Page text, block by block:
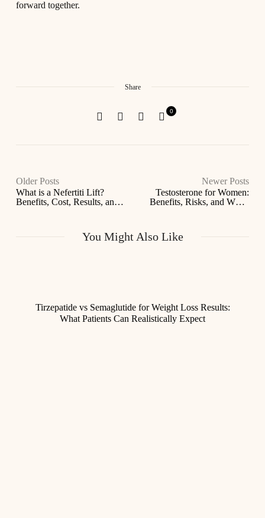
forward together.
Share
0
Older Posts
What is a Nefertiti Lift?
Benefits, Cost, Results, and
Newer Posts
Testosterone for Women:
Benefits, Risks, and When
You Might Also Like
Tirzepatide vs Semaglutide for Weight Loss Results:
What Patients Can Realistically Expect